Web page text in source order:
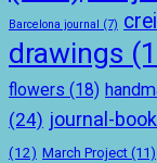
Barcelona journal (7)
drawings
flowers (18)
(24) journal-book
(12) March Project (11)